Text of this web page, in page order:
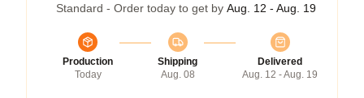
Standard - Order today to get by Aug. 12 - Aug. 19
Production
Today
Shipping
Aug. 08
Delivered
Aug. 12 - Aug. 19